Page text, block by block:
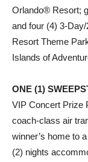
Orlando® Resort;
and four (4) 3-
Resort Theme
Islands of
ONE (1)
VIP Concert Prize
coach-class air
winner’s home to
(2) nights